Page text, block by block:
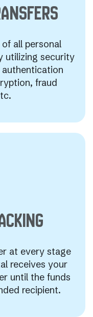
all personal
utilizing security
fraud
at every stage
receives your
until the funds
recipient.